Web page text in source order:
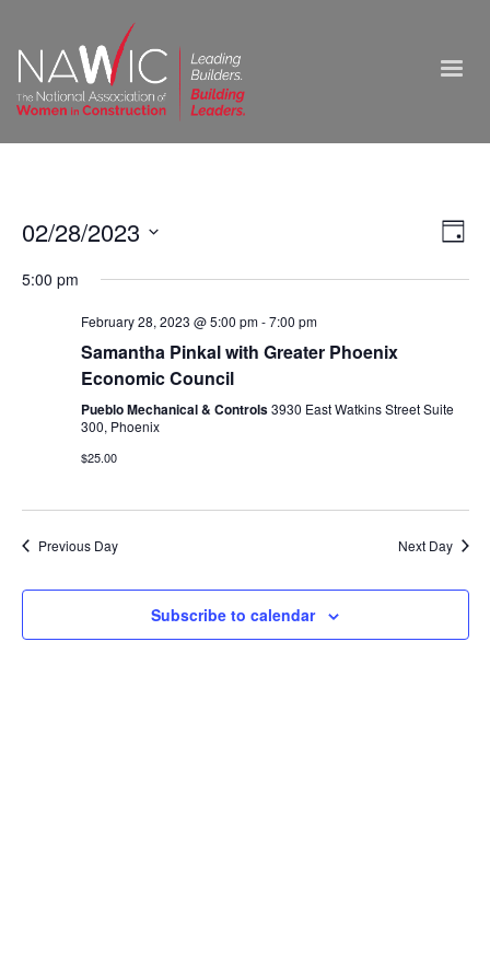
Day
02/28/2023
date.
5:00 pm
February 28, 2023 @ 5:00 pm-7:00 pm
Samantha Pinkal with Greater Phoenix
Economic Council
Pueblo Mechanical & Controls3930 East Watkins Street Suite
300, Phoenix
$25.00
Previous Day Next Day
Subscribe to calendar